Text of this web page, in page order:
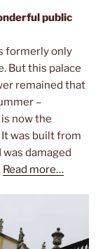
public
formerly only
But this palace
remained that
–
is now the
It was built from
damaged
Read more…